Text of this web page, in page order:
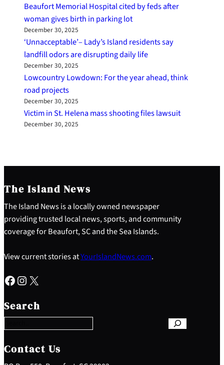
Beaufort Memorial Hospital cited by feds after
woman gives birth in parking lot
December 30, 2025
‘Unnacceptable’– Lady’s Island residents say
landfill odors are disrupting daily life
December 30, 2025
Lowcountry Lowdown: For the year ahead, think
road projects
December 30, 2025
Victim in St. Helena mass shooting files lawsuit
December 30, 2025
The Island News
The Island News is a locally owned newspaper
providing trusted local news, sports, and community
coverage for Beaufort, SC and the Sea Islands.
View current stories atYourIslandNews.com.
Facebook Instagram X
Search
e
a
c
h
Contact Us